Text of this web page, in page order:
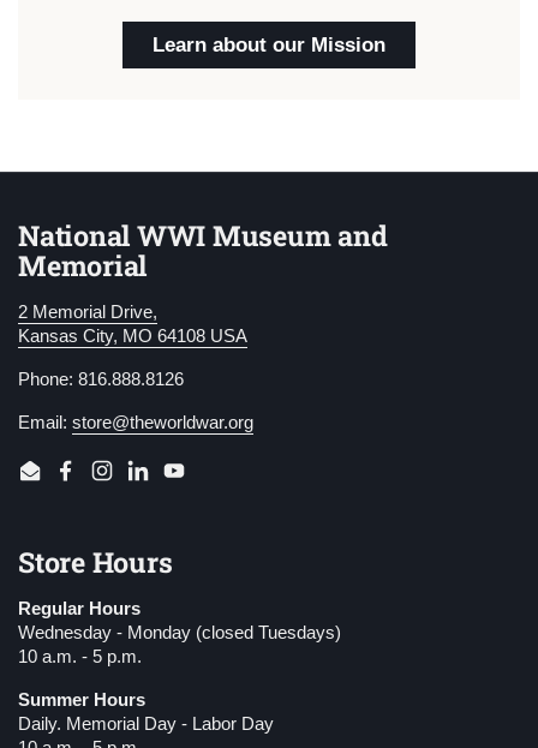
Learn about our Mission
National WWI Museum and
Memorial
2 Memorial Drive,
Kansas City, MO 64108 USA
Phone: 816.888.8126
Email: store@theworldwar.org
EmailFacebook
Instagram
LinkedInYouTube
Store Hours
Regular Hours
Wednesday - Monday (closed Tuesdays)
10 a.m. - 5 p.m.
Summer Hours
Daily. Memorial Day - Labor Day